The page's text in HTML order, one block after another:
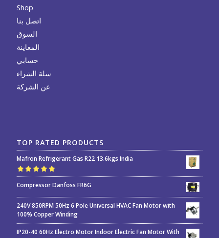
Shop
اتصل بنا
السوق
المعاينة
حسابي
سلة الشراء
عن الشركة
TOP RATED PRODUCTS
Mafron Refrigerant Gas R22 13.6kgs India
Rated5.00out
of 5
Compressor Danfoss FR6G
240V 850RPM 50Hz 6 Pole Universal HVAC Fan Motor with
100% Copper Winding
IP20-40 60Hz Electro Motor Indoor Electric Fan Motor With